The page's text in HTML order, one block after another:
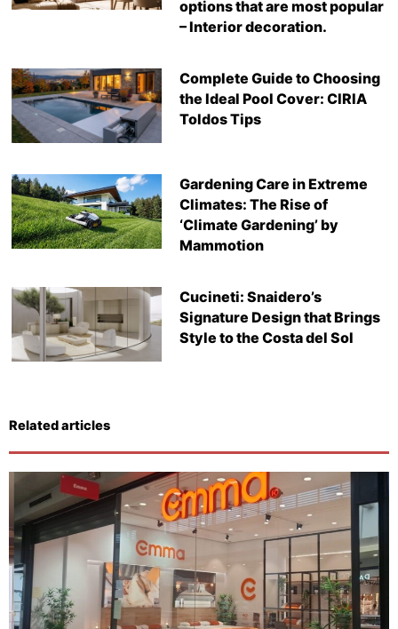
options that are most popular
– Interior decoration.
Complete Guide to Choosing
the Ideal Pool Cover: CIRIA
Toldos Tips
Gardening Care in Extreme
Climates: The Rise of
‘Climate Gardening’ by
Mammotion
Cucineti: Snaidero’s
Signature Design that Brings
Style to the Costa del Sol
Related articles